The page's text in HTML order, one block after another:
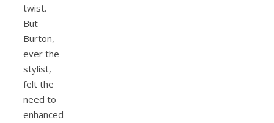
twist.
But
Burton,
ever the
stylist,
felt the
need to
enhanced